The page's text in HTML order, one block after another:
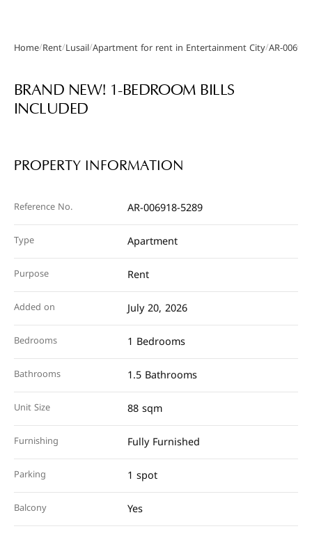
Gallery
Home/Rent/Lusail/Apartment for rent in Entertainment City/AR-
BRAND NEW! 1-BEDROOM BILLS
INCLUDED
PROPERTY INFORMATION
Reference No. AR-006918-5289
Type Apartment
Purpose Rent
Added on July 20, 2026
Bedrooms 1 Bedrooms
Bathrooms 1.5 Bathrooms
Unit Size 88 sqm
Furnishing Fully Furnished
Parking 1 spot
Balcony Yes